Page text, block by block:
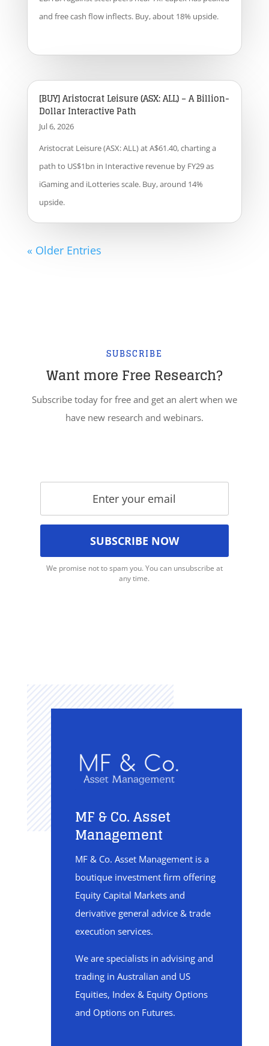
and free cash flow inflects. Buy, about 18% upside.
[BUY] Aristocrat Leisure (ASX: ALL) – A Billion-
Dollar Interactive Path
Jul 6, 2026
Aristocrat Leisure (ASX: ALL) at A$61.40, charting a
path to US$1bn in Interactive revenue by FY29 as
iGaming and iLotteries scale. Buy, around 14%
upside.
« Older Entries
SUBSCRIBE
Want more Free Research?
Subscribe today for free and get an alert when we
have new research and webinars.
We promise not to spam you. You can unsubscribe at
any time.
MF & Co. Asset
Management
MF & Co. Asset Management is a
boutique investment firm offering
Equity Capital Markets and
derivative general advice & trade
execution services.
We are specialists in advising and
trading in Australian and US
Equities, Index & Equity Options
and Options on Futures.